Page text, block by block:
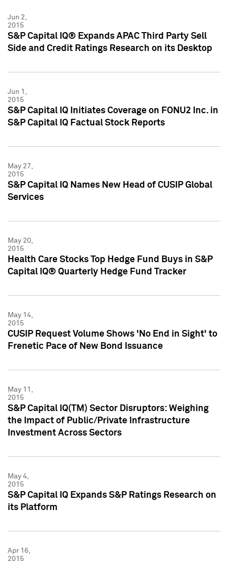
Jun 2,
2015
S&P Capital IQ® Expands APAC Third Party Sell
Side and Credit Ratings Research on its Desktop
Jun 1,
2015
S&P Capital IQ Initiates Coverage on FONU2 Inc. in
S&P Capital IQ Factual Stock Reports
May 27,
2015
S&P Capital IQ Names New Head of CUSIP Global
Services
May 20,
2015
Health Care Stocks Top Hedge Fund Buys in S&P
Capital IQ® Quarterly Hedge Fund Tracker
May 14,
2015
CUSIP Request Volume Shows 'No End in Sight' to
Frenetic Pace of New Bond Issuance
May 11,
2015
S&P Capital IQ(TM) Sector Disruptors: Weighing
the Impact of Public/Private Infrastructure
Investment Across Sectors
May 4,
2015
S&P Capital IQ Expands S&P Ratings Research on
its Platform
Apr 16,
2015